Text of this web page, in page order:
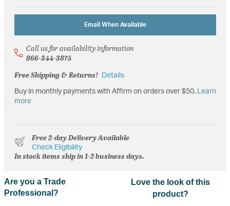
Email When Available
Call us for availability information
866-344-3875
Free Shipping & Returns!
Details
Buy in monthly payments with Affirm on orders over $50. Learn
more
Free 2-day Delivery Available
Check Eligibility
In stock items ship in 1-2 business days.
Are you a Trade
Professional?
Love the look of this
product?